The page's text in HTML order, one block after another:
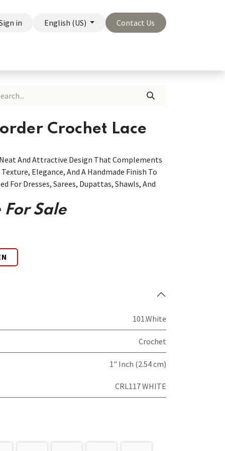
in English (US) Contact Us
Crochet Lace
And Attractive Design That Complements
Elegance, And A Handmade Finish To
For Dresses, Sarees, Dupattas, Shawls, And
Sale
101.White
Crochet
1" Inch (2.54 cm)
CRL117 WHITE